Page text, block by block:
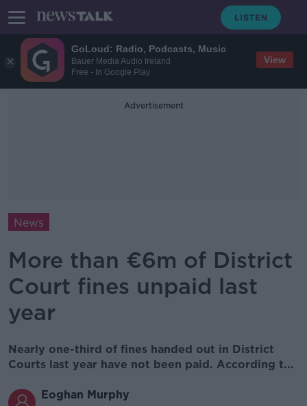
GoLoud: Radio, Podcasts, Music
Bauer Media Audio Ireland
Free - In Google Play
View
Advertisement
News
More than €6m of District
Court fines unpaid last
year
Nearly one-third of fines handed out in District
Courts last year have not been paid. According t...
Eoghan Murphy